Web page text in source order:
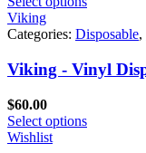
Viking
Categories: Disposable,
Viking - Vinyl
$60.00
Select options
Wishlist